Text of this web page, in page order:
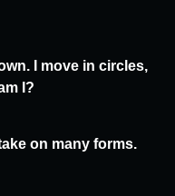
I move in circles,
I?
on many forms.